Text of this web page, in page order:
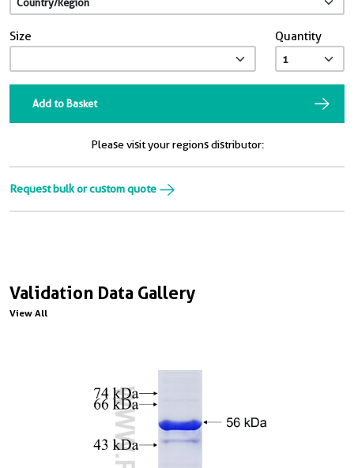
Validation Data Gallery
View All
Size Quantity
Add to Basket
Please visit your regions distributor:
Request bulk or custom quote